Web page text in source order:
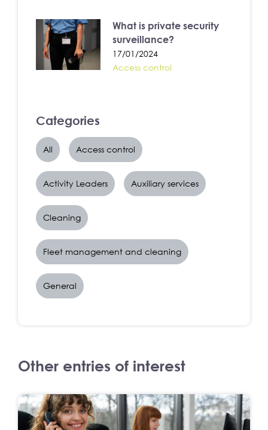
What is private security
surveillance?
17/01/2024
Access control
Categories
All Access control
Activity Leaders Auxiliary services
Cleaning
Fleet management and cleaning
General
Other entries of interest